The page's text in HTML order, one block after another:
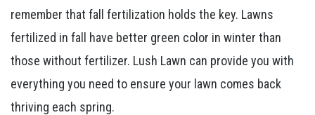
remember that ​fall fertilization holds the key. Lawns
fertilized in fall have better green color in winter than
those without fertilizer. Lush Lawn can provide you with
everything you need to ensure your lawn comes back
thriving each spring.